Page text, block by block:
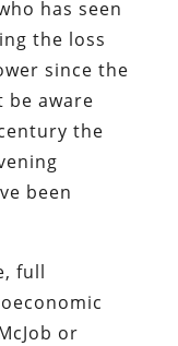
has seen
the loss
since the
be aware
the
been
full
or